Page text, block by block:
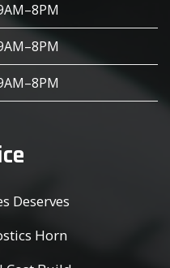
Deserves
Horn